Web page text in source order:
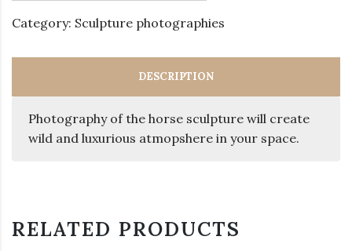
Category: Sculpture photographies
DESCRIPTION
Photography of the horse sculpture will create
wild and luxurious atmopshere in your space.
RELATED PRODUCTS